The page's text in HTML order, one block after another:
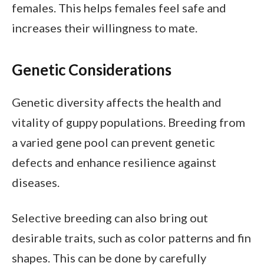
females. This helps females feel safe and
increases their willingness to mate.
Genetic Considerations
Genetic diversity affects the health and
vitality of guppy populations. Breeding from
a varied gene pool can prevent genetic
defects and enhance resilience against
diseases.
Selective breeding can also bring out
desirable traits, such as color patterns and fin
shapes. This can be done by carefully